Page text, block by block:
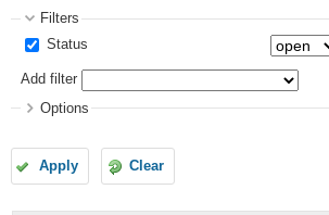
Filters
Status
Add filter
Options
Apply Clear